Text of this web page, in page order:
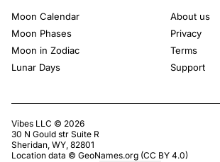
Moon Calendar
Moon Phases
Moon in Zodiac
Lunar Days
About us
Privacy
Terms
Support
Vibes LLC © 2026
30 N Gould str Suite R
Sheridan, WY, 82801
Location data © GeoNames.org (CC BY 4.0)